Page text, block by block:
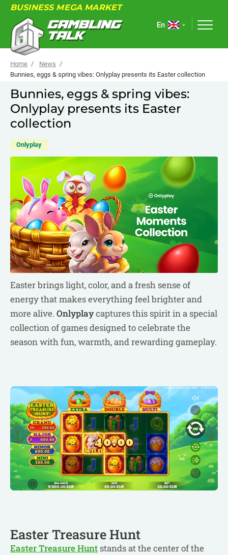
BUSINESS MEGA MARKET
ABOUT
FORUM
NEWS
USEFUL LINKS
EVENTS
En
Home
News
Bunnies, eggs & spring vibes: Onlyplay presents its Easter collection
Bunnies, eggs & spring vibes:
Onlyplay presents its Easter
collection
Onlyplay
Easter brings light, color, and a fresh sense of
energy that makes everything feel brighter and
more alive. Onlyplaycaptures this spirit in a special
collection of games designed to celebrate the
season with fun, warmth, and rewarding gameplay.
Easter Treasure Hunt
Easter Treasure Hunt stands at the center of the